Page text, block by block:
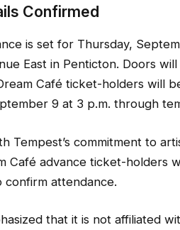
Confirmed
is set for Thursday,
East in Penticton. Doors
Café ticket-holders will
9 at 3 p.m. through
Tempest’s commitment to
Café advance ticket-holders
confirm attendance.
that it is not affiliated